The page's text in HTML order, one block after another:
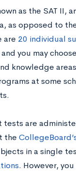
as the SAT II,
as opposed to
are 20 individual
you may
knowledge
at some
tests are
the
in a single
. However,